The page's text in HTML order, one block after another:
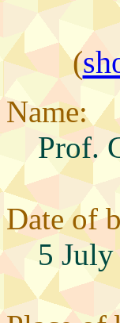
(
Name:
Prof.
Date of
5